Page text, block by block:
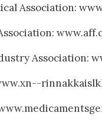
Association:
Association: